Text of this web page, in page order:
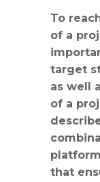
To
of a
target
as well
of a
that